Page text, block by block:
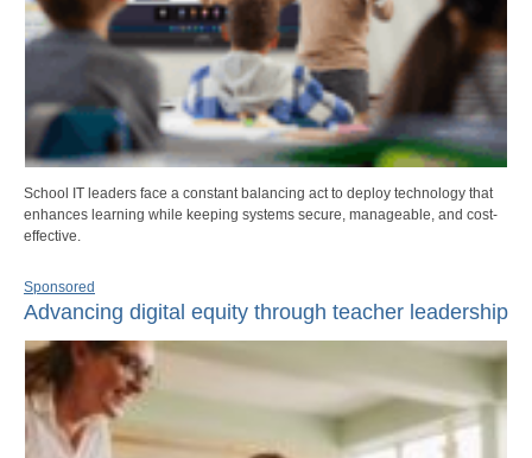
School IT leaders face a constant balancing act to deploy technology that
enhances learning while keeping systems secure, manageable, and cost-
effective.
Sponsored
Advancing digital equity through teacher leadership